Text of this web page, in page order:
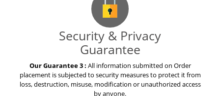
Security & Privacy
Guarantee
Our Guarantee 3 : All information submitted on Order
placement is subjected to security measures to protect it from
loss, destruction, misuse, modification or unauthorized access
by anyone.